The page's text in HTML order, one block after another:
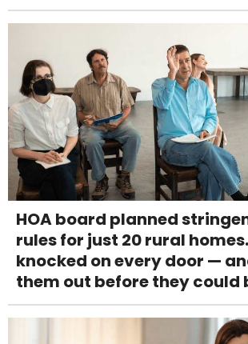
HOA board planned
rules for just 20 rural
knocked on every door —
them out before they could